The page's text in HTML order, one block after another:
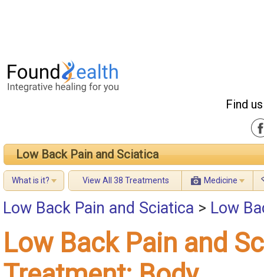
Find
Low Back Pain and Sciatica
What is it? View All 38 Treatments Medicine
Low Back Pain and Sciatica > Low
Low Back Pain and